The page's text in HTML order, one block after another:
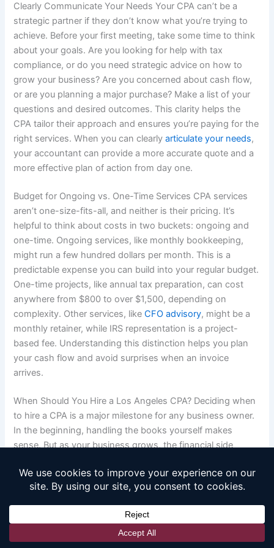
Clearly Communicate Your Needs Your CPA can’t be a
strategic partner if they don’t know what you’re trying to
achieve. Before your first meeting, take some time to think
about your goals. Are you looking for help with tax
compliance, or do you need strategic advice on how to
grow your business? Are you concerned about cash flow,
or are you planning a major purchase? Make a list of your
questions and desired outcomes. This clarity helps the
CPA tailor their approach and ensures you’re paying for the
right services. When you can clearlyarticulate your needs,
your accountant can provide a more accurate quote and a
more effective plan of action from day one.
Budget for Ongoing vs. One-Time Services CPA services
aren’t one-size-fits-all, and neither is their pricing. It’s
helpful to think about costs in two buckets: ongoing and
one-time. Ongoing services, like monthly bookkeeping,
might run a few hundred dollars per month. This is a
predictable expense you can build into your regular budget.
One-time projects, like annual tax preparation, can cost
anywhere from $800 to over $1,500, depending on
complexity. Other services, likeCFO advisory, might be a
monthly retainer, while IRS representation is a project-
based fee. Understanding this distinction helps you plan
your cash flow and avoid surprises when an invoice
arrives.
When Should You Hire a Los Angeles CPA? Deciding when
to hire a CPA is a major milestone for any business owner.
In the beginning, handling the books yourself makes
sense. But as your business grows, the financial side
time to bring in a professional isn’t just when you feel
overwhelmed; it’s when you’re ready to shift your focus
from simply managing your finances to using them as a
tool for strategic growth. Recognizing the signs that you’ve
outgrown DIY accounting is the first step toward building a